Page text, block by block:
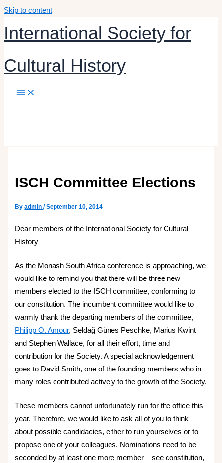
Skip to content
International Society for
Cultural History
Byadmin/September 10, 2014
Dear members of the International Society for Cultural
History
As the Monash South Africa conference is approaching, we
would like to remind you that there will be three new
members elected to the ISCH committee, conforming to
our constitution. The incumbent committee would like to
warmly thank the departing members of the committee,
Philipp O. Amour, Seldağ Günes Peschke, Marius Kwint
and Stephen Wallace, for all their effort, time and
contribution for the Society. A special acknowledgement
goes to David Smith, one of the founding members who in
many roles contributed actively to the growth of the Society.
These members cannot unfortunately run for the office this
year. Therefore, we would like to ask all of you to think
about possible candidacies, either to run yourselves or to
propose one of your colleagues. Nominations need to be
seconded by at least one more member – see constitution,